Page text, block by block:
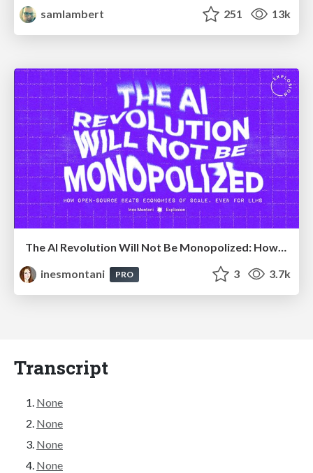
samlambert
251 13k
The AI Revolution Will Not Be Monopolized: How open-source beats economies of scale, even for LLMs
inesmontani
PRO 3 3.7k
Transcript
None
None
None
None